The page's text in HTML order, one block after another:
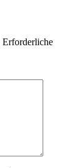
Erforderliche